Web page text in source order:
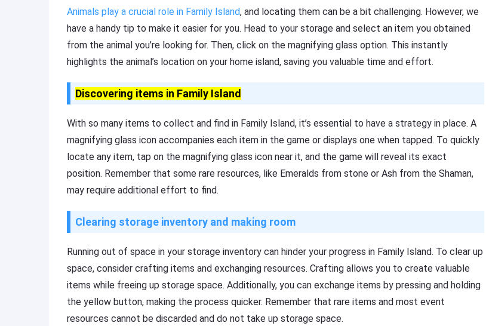
Animals play a crucial role in Family Island, and locating them can be a bit challenging. However, we
have a handy tip to make it easier for you. Head to your storage and select an item you obtained
from the animal you’re looking for. Then, click on the magnifying glass option. This instantly
highlights the animal’s location on your home island, saving you valuable time and effort.
Discovering items in Family Island
With so many items to collect and find in Family Island, it’s essential to have a strategy in place. A
magnifying glass icon accompanies each item in the game or displays one when tapped. To quickly
locate any item, tap on the magnifying glass icon near it, and the game will reveal its exact
position. Remember that some rare resources, like Emeralds from stone or Ash from the Shaman,
may require additional effort to find.
Clearing storage inventory and making room
Running out of space in your storage inventory can hinder your progress in Family Island. To clear up
space, consider crafting items and exchanging resources. Crafting allows you to create valuable
items while freeing up storage space. Additionally, you can exchange items by pressing and holding
the yellow button, making the process quicker. Remember that rare items and most event
resources cannot be discarded and do not take up storage space.